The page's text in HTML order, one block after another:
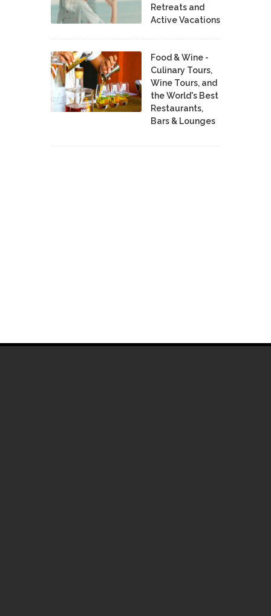
Retreats and
Active Vacations
Food & Wine -
Culinary Tours,
Wine Tours, and
the World's Best
Restaurants,
Bars & Lounges